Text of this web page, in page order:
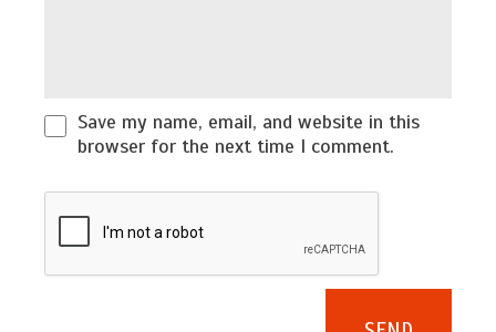
Save my name, email, and website in this
browser for the next time I comment.